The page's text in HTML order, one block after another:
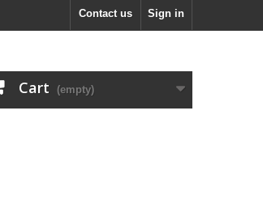
Sign in
Contact us
Cart (empty)